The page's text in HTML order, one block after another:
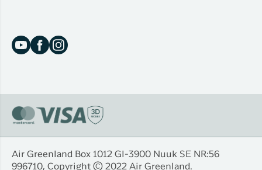
Air Greenland Box 1012 Gl-3900 Nuuk SE NR:56
996710, Copyright © 2022 Air Greenland.